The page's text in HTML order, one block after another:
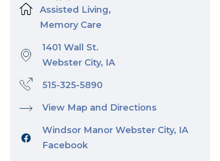
Assisted Living,
Memory Care
1401 Wall St.
Webster City, IA
515-325-5890
View Map and Directions
Windsor Manor Webster City, IA
Facebook